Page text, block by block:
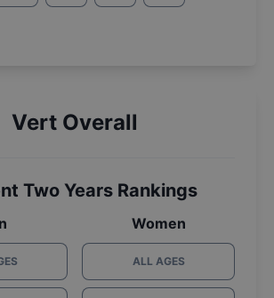
Vert Overall
Two Years Rankings
Women
ALL AGES